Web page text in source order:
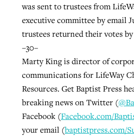
was sent to trustees from
executive committee by email
trustees returned their votes
–30–
Marty King is director of
communications for LifeWay
Resources. Get Baptist Press
breaking news on Twitter (
Facebook (Facebook.com/
your email (baptistpress.com/